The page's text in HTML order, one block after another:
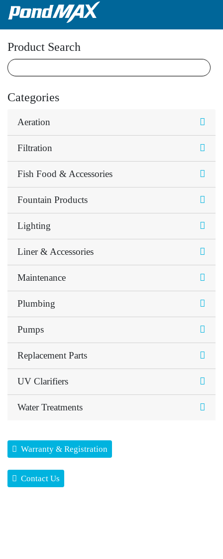
Main Navigation
Product Search
Categories
Aeration
Filtration
Fish Food & Accessories
Fountain Products
Lighting
Liner & Accessories
Maintenance
Plumbing
Pumps
Replacement Parts
UV Clarifiers
Water Treatments
Warranty & Registration
Contact Us